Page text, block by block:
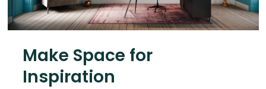
Make Space for
Inspiration